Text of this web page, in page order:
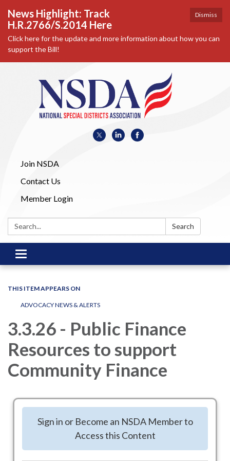
Dismiss
News Highlight: Track
H.R.2766/S.2014 Here
Click here for the update and more information about how you can
support the Bill!
Join NSDA
Contact Us
Member Login
Search: Search
Toggle
navigation
THIS ITEM APPEARS ON
ADVOCACY NEWS & ALERTS
3.3.26 - Public Finance
Resources to support
Community Finance
NSDA partners with two organizations - The Public Finance
Network (PFN) and the Community Impact Coalition with
ASAE, to stay abreast of public finance issues in Congress.
You have received alerts (1.13.26) in the past year on Tax
Exempt Status and other public finance issues.
Sign in or Become an NSDA Member to
Access this Content